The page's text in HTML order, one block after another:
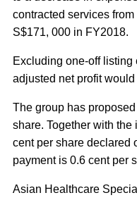
contracted services
S$171, 000 in FY2018.
Excluding one-off
adjusted net profit
The group has
share. Together with
cent per share declared
payment is 0.6 cent per
Asian Healthcare